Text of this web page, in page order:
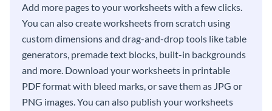
Add more pages to your worksheets with a few clicks.
You can also create worksheets from scratch using
custom dimensions and drag-and-drop tools like table
generators, premade text blocks, built-in backgrounds
and more. Download your worksheets in printable
PDF format with bleed marks, or save them as JPG or
PNG images. You can also publish your worksheets